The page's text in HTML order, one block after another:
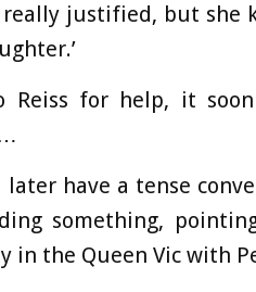
really justified, but she
Reiss for help, it
later have a tense
something,
in the Queen Vic with